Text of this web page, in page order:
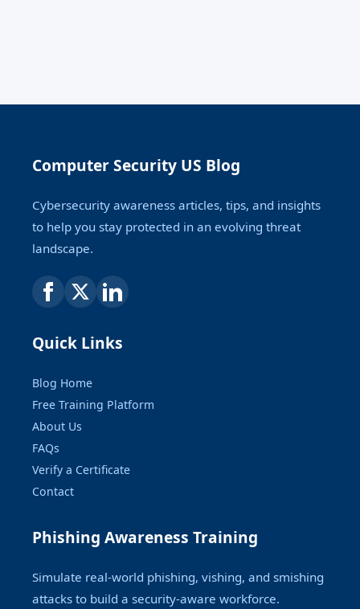
Computer Security US Blog
Cybersecurity awareness articles, tips, and insights
to help you stay protected in an evolving threat
landscape.
Quick Links
Blog Home
Free Training Platform
About Us
FAQs
Verify a Certificate
Contact
Phishing Awareness Training
Simulate real-world phishing, vishing, and smishing
attacks to build a security-aware workforce.